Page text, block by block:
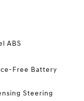
ABS
Free Battery
Steering